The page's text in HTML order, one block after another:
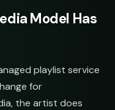
Model Has
playlist service
for
the artist does